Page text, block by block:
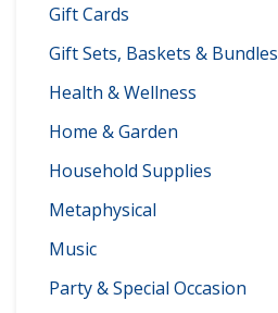
Gift Cards
Gift Sets, Baskets & Bundles
Health & Wellness
Home & Garden
Household Supplies
Metaphysical
Music
Party & Special Occasion